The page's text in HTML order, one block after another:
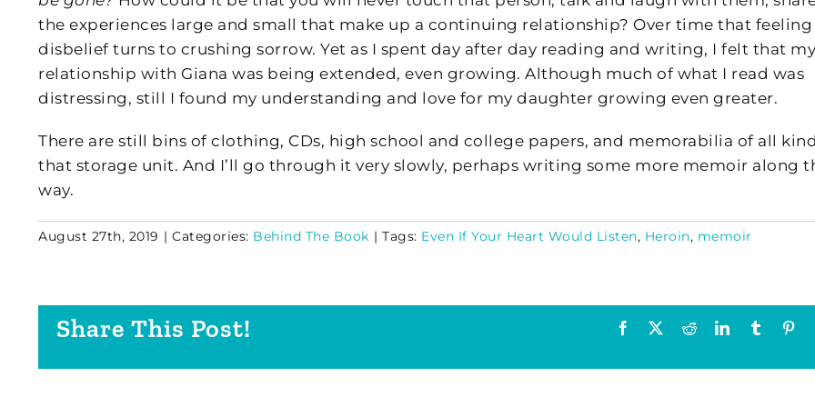
the experiences large and small that make up a continuing relationship? Over time that
disbelief turns to crushing sorrow. Yet as I spent day after day reading and writing, I felt that my
relationship with Giana was being extended, even growing. Although much of what I read was
distressing, still I found my understanding and love for my daughter growing even greater.
There are still bins of clothing, CDs, high school and college papers, and memorabilia of all
that storage unit. And I’ll go through it very slowly, perhaps writing some more memoir along
way.
August 27th, 2019 | Categories: Behind The Book | Tags: Even If Your Heart Would Listen, Heroin, memoir
Share This Post! Facebook RedditLinkedInTumblr